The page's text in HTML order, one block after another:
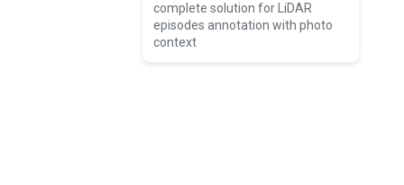
complete solution for LiDAR
episodes annotation with photo
context